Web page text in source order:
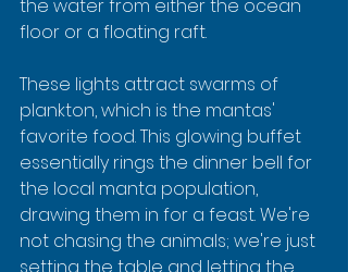
the water from either the ocean
floor or a floating raft.
These lights attract swarms of
plankton, which is the mantas'
favorite food. This glowing buffet
essentially rings the dinner bell for
the local manta population,
drawing them in for a feast. We're
not chasing the animals; we're just